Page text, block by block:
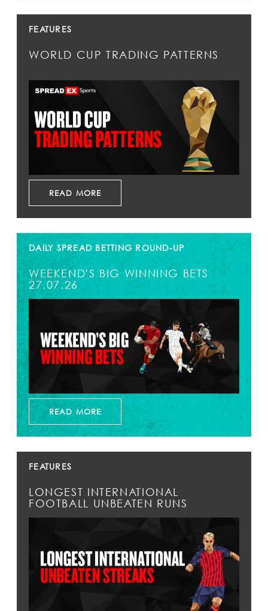
FEATURES
WORLD CUP TRADING PATTERNS
READ MORE
DAILY SPREAD BETTING ROUND-UP
WEEKEND'S BIG WINNING BETS
27.07.26
READ MORE
FEATURES
LONGEST INTERNATIONAL
FOOTBALL UNBEATEN RUNS